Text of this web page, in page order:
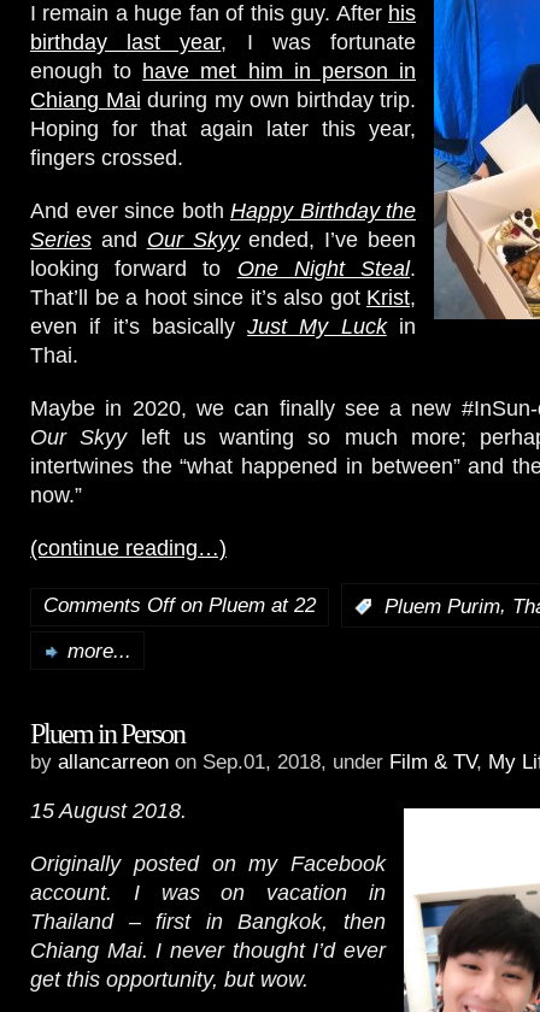
I remain a huge fan of this guy. After his
birthday last year, I was fortunate
enough to have met him in person in
Chiang Mai during my own birthday trip.
Hoping for that again later this year,
fingers crossed.
And ever since both Happy Birthday the
Series and Our Skyyended, I’ve been
looking forward to One Night Steal.
That’ll be a hoot since it’s also got Krist,
even if it’s basicallyJust My Luckin
Thai.
Maybe in 2020, we can finally see a new #InSun-
Our Skyyleft us wanting so much more;
intertwines the “what happened in between” and
now.”
(continue reading…)
Comments Offon Pluem at 22 Pluem Purim,
more...
Pluem in Person
by allancarreon on Sep.01, 2018, under Film & TV, My
15 August 2018.
Originally posted on my Facebook
account. I was on vacation in
Thailand – first in Bangkok, then
Chiang Mai. I never thought I’d ever
get this opportunity, but wow.